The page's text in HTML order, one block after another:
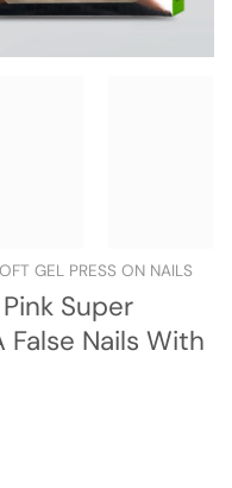
GEL PRESS ON NAILS
Super
Nails With